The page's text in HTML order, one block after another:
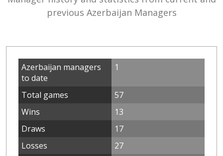
previous Azerbaijan Managers
Azerbaijan managers
to date
1
Total games
57
Wins
13
Draws
17
Losses
27